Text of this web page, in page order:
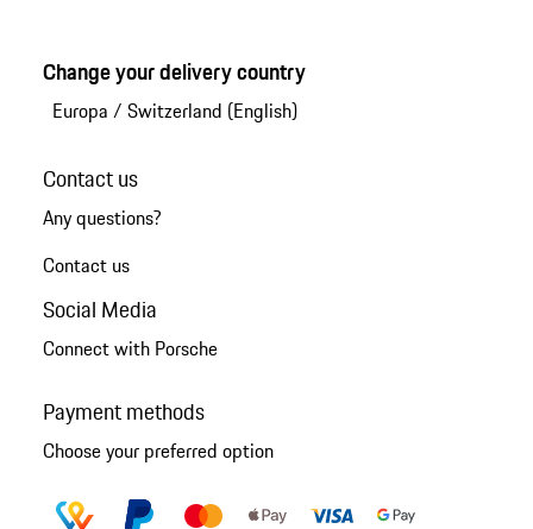
Change your delivery country
Europa / Switzerland (English)
Contact us
Any questions?
Contact us
Social Media
Connect with Porsche
Payment methods
Choose your preferred option